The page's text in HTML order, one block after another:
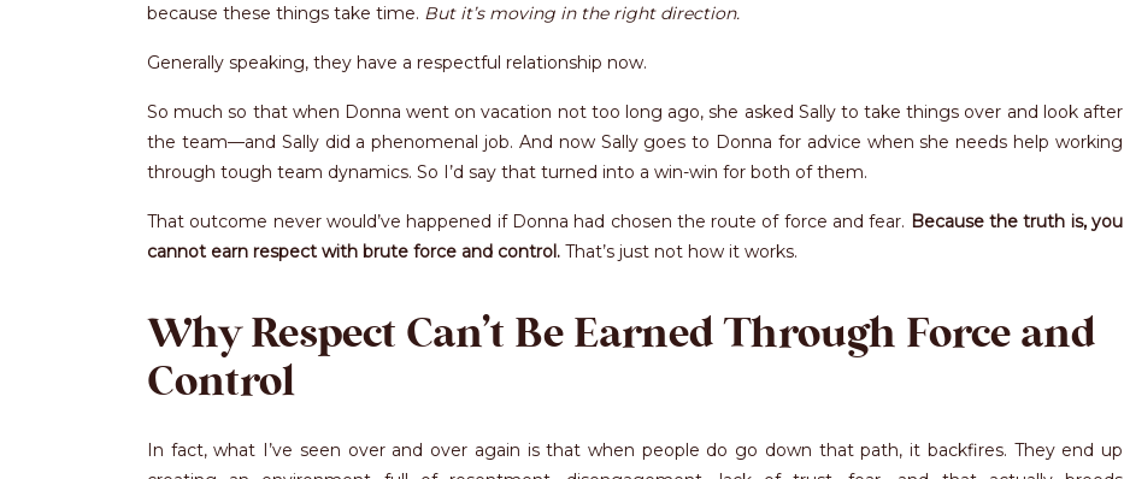
because these things take time. But it’s moving in the right direction.
Generally speaking, they have a respectful relationship now.
So much so that when Donna went on vacation not too long ago, she asked Sally to take things over and look after
the team—and Sally did a phenomenal job. And now Sally goes to Donna for advice when she needs help working
through tough team dynamics. So I’d say that turned into a win-win for both of them.
That outcome never would’ve happened if Donna had chosen the route of force and fear. Because the truth is, you
cannot earn respect with brute force and control. That’s just not how it works.
Why Respect Can’t Be Earned Through Force and
Control
In fact, what I’ve seen over and over again is that when people do go down that path, it backfires. They end up